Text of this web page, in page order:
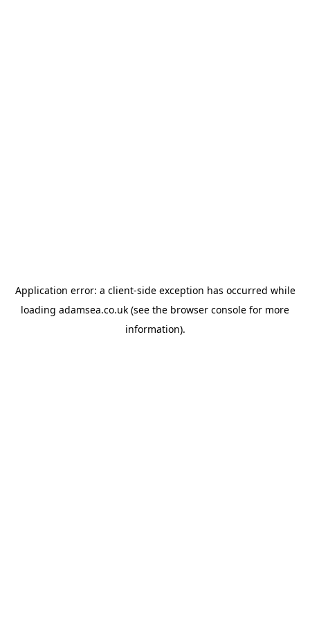
Application error: a client-side exception has occurred while
loading adamsea.co.uk (see the browser console for more
information).